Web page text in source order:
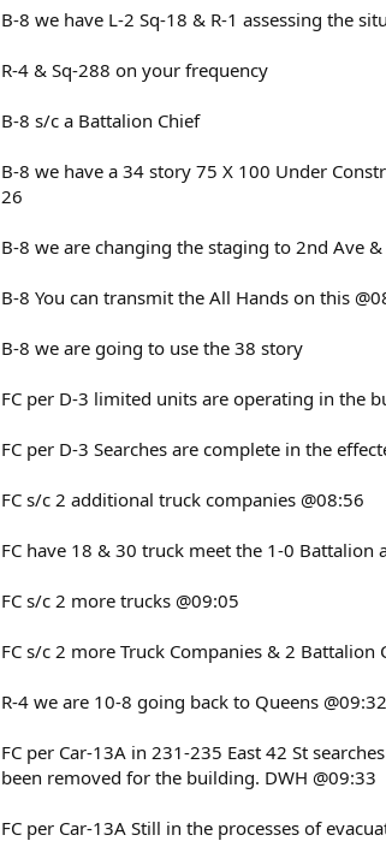
B-8 we have L-2 Sq-18 & R-1 assessing the
R-4 & Sq-288 on your frequency
B-8 s/c a Battalion Chief
B-8 we have a 34 story 75 X 100 Under
26
B-8 we are changing the staging to 2nd Ave &
B-8 You can transmit the All Hands on this
B-8 we are going to use the 38 story
FC per D-3 limited units are operating in the
FC per D-3 Searches are complete in the
FC s/c 2 additional truck companies @08:56
FC have 18 & 30 truck meet the 1-0 Battalion
FC s/c 2 more trucks @09:05
FC s/c 2 more Truck Companies & 2 Battalion
R-4 we are 10-8 going back to Queens @09:32
FC per Car-13A in 231-235 East 42 St
been removed for the building. DWH @09:33
FC per Car-13A Still in the processes of